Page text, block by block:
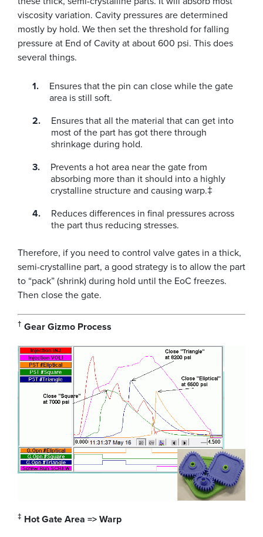
viscosity variation. Cavity pressures are determined
mostly by hold. We then set the threshold for falling
pressure at End of Cavity at about 600 psi. This does
several things.
Ensures that the pin can close while the gate
area is still soft.
Ensures that all the material that can get into
most of the part has got there through
shrinkage during hold.
Prevents a hot area near the gate from
absorbing more than it should into a highly
crystalline structure and causing warp.‡
Reduces differences in final pressures across
the part thus reducing stresses.
Therefore, if you need to control valve gates in a thick,
semi-crystalline part, a good strategy is to allow the part
to “pack” (shrink) during hold until the EoC freezes.
Then close the gate.
† Gear Gizmo Process
‡ Hot Gate Area => Warp